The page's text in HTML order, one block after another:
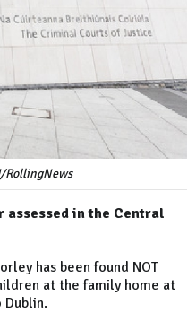
RollingNews
in the Central
has been found NOT
at the family home at
Dublin.